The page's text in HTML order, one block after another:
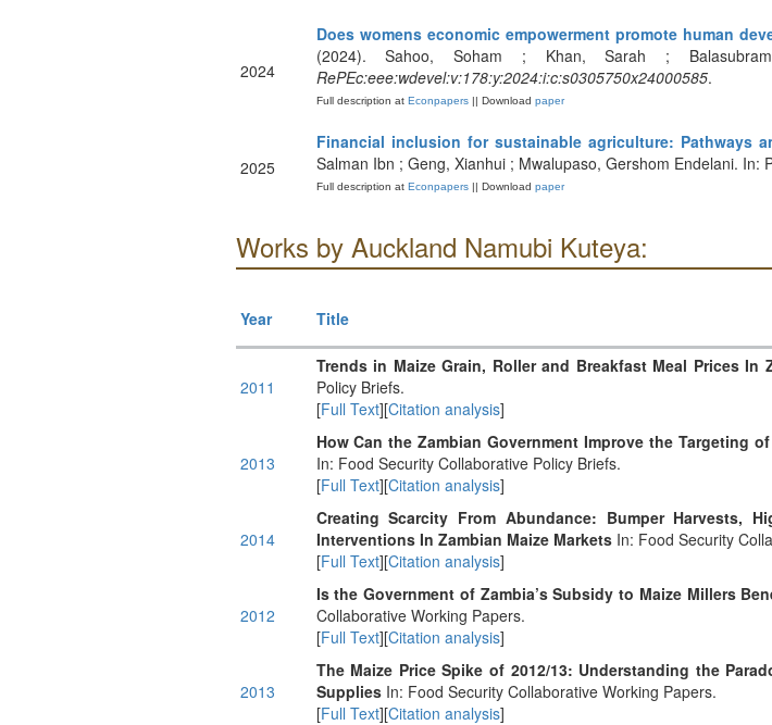
2024
Does womens economic empowerment promote human
(2024). Sahoo, Soham ; Khan, Sarah ;
RePEc:eee:wdevel:v:178:y:2024:i:c:s0305750x24000585.
Full description atEconpapers|| Download paper
2025
Financial inclusion for sustainable agriculture: Pathways
Salman Ibn ; Geng, Xianhui ; Mwalupaso, Gershom Endelani. In:
Full description atEconpapers|| Download paper
Works by Auckland Namubi Kuteya:
Year Title
2011
Trends in Maize Grain, Roller and Breakfast Meal Prices In
Policy Briefs.
[Full Text][Citation analysis]
2013
How Can the Zambian Government Improve the Targeting
In: Food Security Collaborative Policy Briefs.
[Full Text][Citation analysis]
2014
Creating Scarcity From Abundance: Bumper Harvests,
Interventions In Zambian Maize MarketsIn: Food Security
[Full Text][Citation analysis]
2012
Is the Government of Zambia’s Subsidy to Maize Millers
Collaborative Working Papers.
[Full Text][Citation analysis]
2013
The Maize Price Spike of 2012/13: Understanding the
SuppliesIn: Food Security Collaborative Working Papers.
[Full Text][Citation analysis]